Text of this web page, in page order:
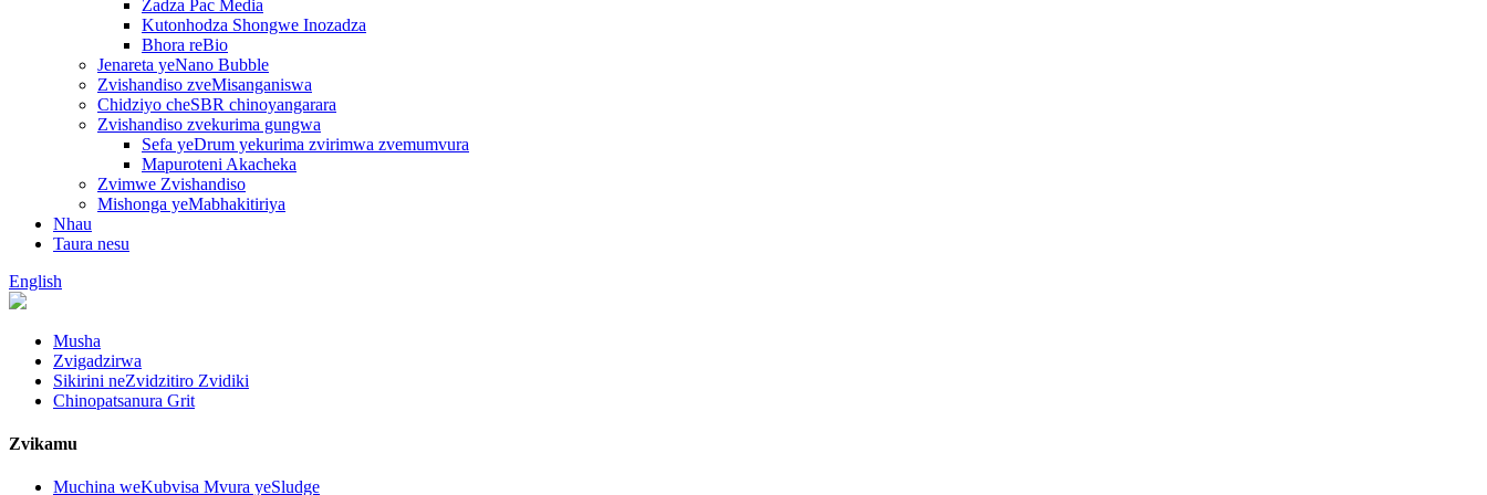
Zadza Pac Media
Kutonhodza Shongwe Inozadza
Bhora reBio
Jenareta yeNano Bubble
Zvishandiso zveMisanganiswa
Chidziyo cheSBR chinoyangarara
Zvishandiso zvekurima gungwa
Sefa yeDrum yekurima zvirimwa zvemumvura
Mapuroteni Akacheka
Zvimwe Zvishandiso
Mishonga yeMabhakitiriya
Nhau
Taura nesu
English
Musha
Zvigadzirwa
Sikirini neZvidzitiro Zvidiki
Chinopatsanura Grit
Zvikamu
Muchina weKubvisa Mvura yeSludge